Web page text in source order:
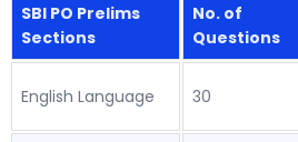
SBI PO Prelims
Sections
No. of
Questions
English Language 30